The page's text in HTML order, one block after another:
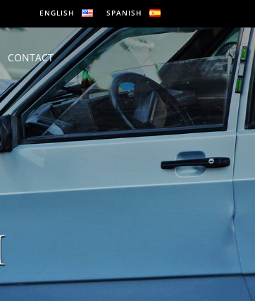
ENGLISH SPANISH
CONTACT